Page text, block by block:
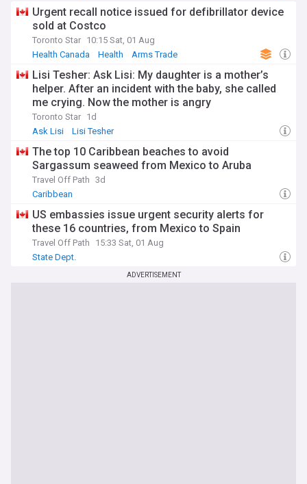
Urgent recall notice issued for defibrillator device
sold at Costco
Toronto Star 10:15 Sat, 01 Aug
Health Canada
Health Arms Trade
Lisi Tesher: Ask Lisi: My daughter is a mother’s
helper. After an incident with the baby, she called
me crying. Now the mother is angry
Toronto Star 1d
Ask Lisi
Lisi Tesher
The top 10 Caribbean beaches to avoid
Sargassum seaweed from Mexico to Aruba
Travel Off Path 3d
Caribbean
US embassies issue urgent security alerts for
these 16 countries, from Mexico to Spain
Travel Off Path
15:33 Sat, 01 Aug
State Dept.
ADVERTISEMENT